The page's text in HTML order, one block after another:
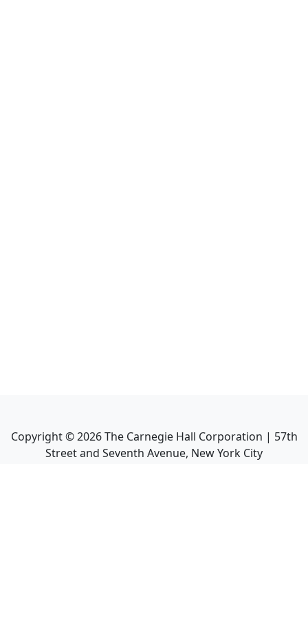
Copyright ©2026The Carnegie Hall Corporation | 57th
Street and Seventh Avenue, New York City